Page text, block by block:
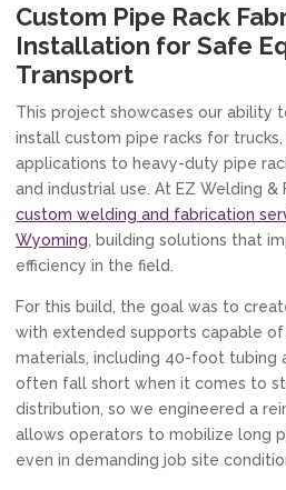
Custom Pipe Rack
Installation for Safe
Transport
This project showcases our ability
install custom pipe racks for
applications to heavy-duty pipe
and industrial use. At EZ Welding
custom welding and fabrication
Wyoming , building solutions that
efficiency in the field.
For this build, the goal was to
with extended supports capable
materials, including 40-foot tubing
often fall short when it comes to
distribution, so we engineered a
allows operators to mobilize long
even in demanding job site